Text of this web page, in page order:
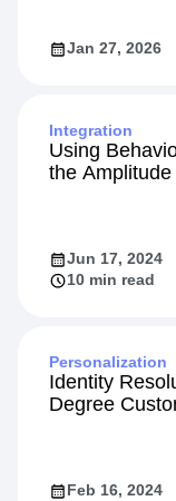
Jan 27, 2026
Integration
Using
the
Jun 17, 2024
10 min read
Personalization
Identity
Degree
Feb 16, 2024